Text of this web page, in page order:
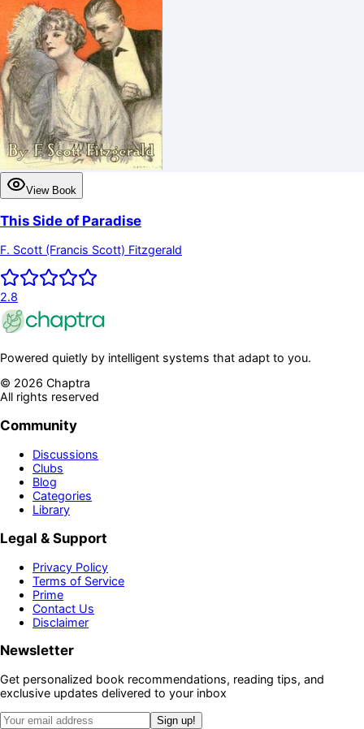
View Book
This Side of Paradise
F. Scott (Francis Scott) Fitzgerald
2.8
Powered quietly by intelligent systems that adapt to you.
© 2026 Chaptra
All rights reserved
Community
Discussions
Clubs
Blog
Categories
Library
Legal & Support
Privacy Policy
Terms of Service
Prime
Contact Us
Disclaimer
Newsletter
Get personalized book recommendations, reading tips, and
exclusive updates delivered to your inbox
Sign up!